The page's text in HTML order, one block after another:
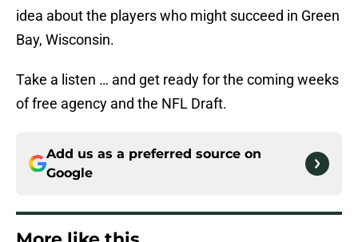
idea about the players who might succeed in Green
Bay, Wisconsin.
Take a listen … and get ready for the coming weeks
of free agency and the NFL Draft.
Add us as a preferred source on
Google